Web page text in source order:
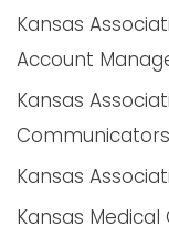
Kansas
Account
Kansas
Communicators
Kansas
Kansas